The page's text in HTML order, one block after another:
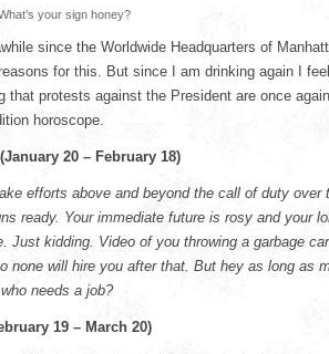
your sign honey?
since the Worldwide Headquarters of
for this. But since I am drinking again I
that protests against the President are once
horoscope.
20 – February 18)
efforts above and beyond the call of duty
ready. Your immediate future is rosy and your
Just kidding. Video of you throwing a garbage
none will hire you after that. But hey as long as
needs a job?
19 – March 20)